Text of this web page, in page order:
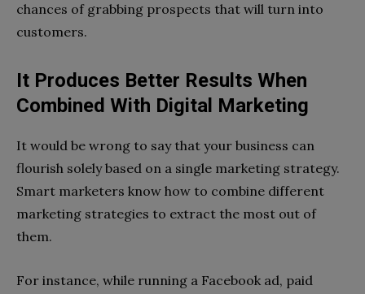
chances of grabbing prospects that will turn into
customers.
It Produces Better Results When
Combined With Digital Marketing
It would be wrong to say that your business can
flourish solely based on a single marketing strategy.
Smart marketers know how to combine different
marketing strategies to extract the most out of
them.
For instance, while running a Facebook ad, paid